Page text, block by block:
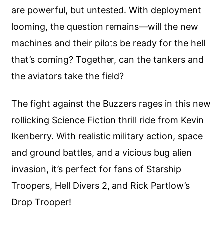
are powerful, but untested. With deployment
looming, the question remains—will the new
machines and their pilots be ready for the hell
that’s coming? Together, can the tankers and
the aviators take the field?
The fight against the Buzzers rages in this new
rollicking Science Fiction thrill ride from Kevin
Ikenberry. With realistic military action, space
and ground battles, and a vicious bug alien
invasion, it’s perfect for fans of Starship
Troopers, Hell Divers 2, and Rick Partlow’s
Drop Trooper!